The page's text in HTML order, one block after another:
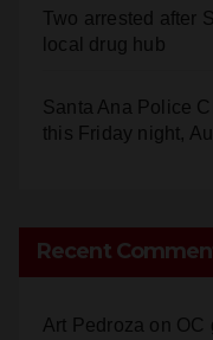
Two arrested after
local drug hub
Santa Ana Police
this Friday night,
Recent
Art Pedroza on OC